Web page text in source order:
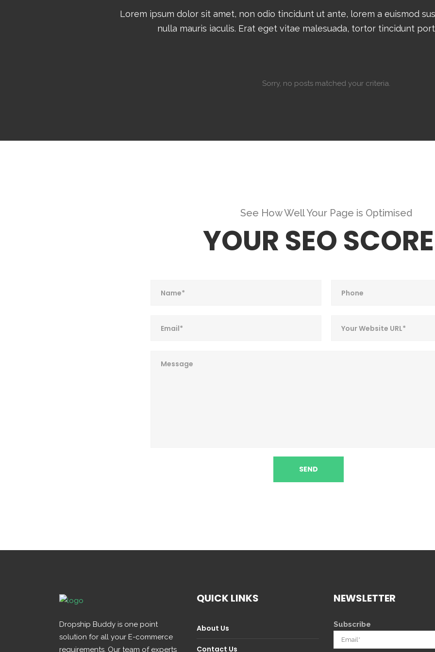
Lorem ipsum dolor sit amet, non odio tincidunt ut ante, lorem a euismod
nulla mauris iaculis. Erat eget vitae malesuada, tortor tincidunt
Sorry, no posts matched your criteria.
See How Well Your Page is Optimised
YOUR SEO
Dropship Buddy is one point
solution for all your E-commerce
requirements. Our team of experts
QUICK LINKS
About Us
Contact Us
NEWSLETTER
Subscribe